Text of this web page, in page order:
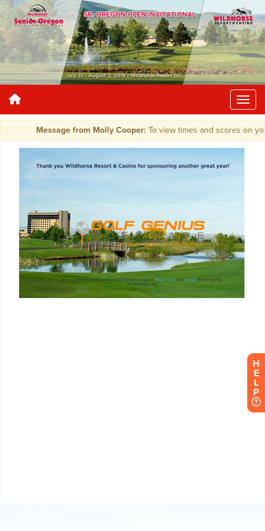
Message from Molly Cooper:To view times and scores on
H
E
L
P